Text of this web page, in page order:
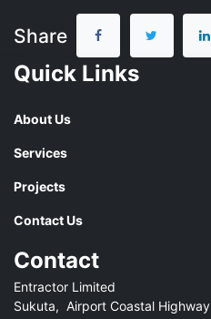
Share
Quick Links
About Us
Services
Projects
Contact Us
Contact
Entractor Limited
Sukuta, Airport Coastal Highway